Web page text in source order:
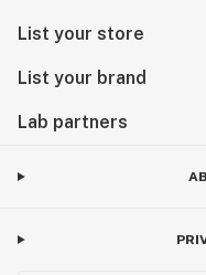
List your store
List your brand
Lab partners